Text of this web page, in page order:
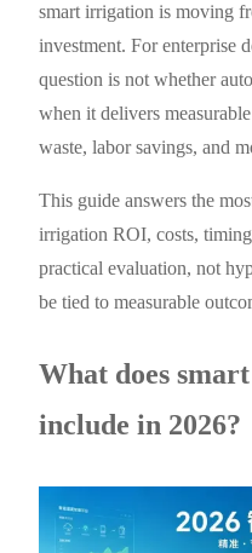
smart irrigation is moving
investment. For enterprise
question is not whether
when it delivers
waste, labor savings, and
This guide answers the
irrigation ROI, costs,
practical evaluation, not
be tied to measurable
What does
include in 2026?